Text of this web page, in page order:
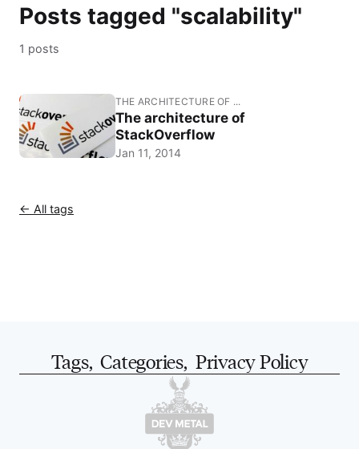
Posts tagged "scalability"
1 posts
THE ARCHITECTURE OF ...
The architecture of
StackOverflow
Jan 11, 2014
← All tags
Tags, Categories, Privacy Policy